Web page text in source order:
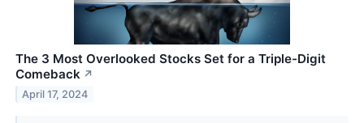
The 3 Most Overlooked Stocks Set for a Triple-Digit
Comeback ↗
April 17, 2024